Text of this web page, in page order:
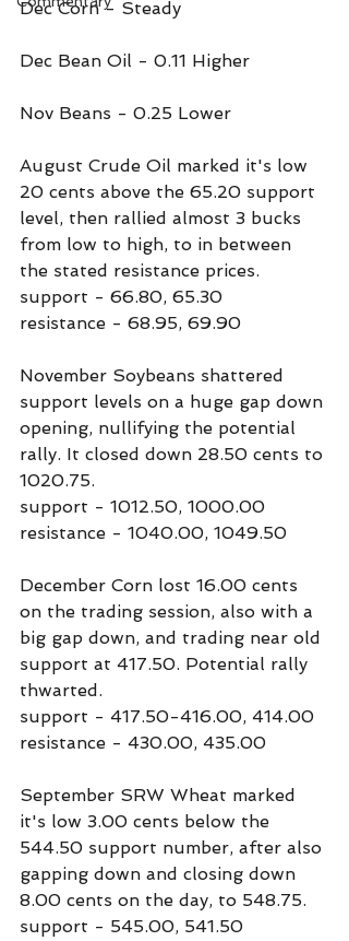
Dec Corn - Steady
Dec Bean Oil - 0.11 Higher
Nov Beans - 0.25 Lower
August Crude Oil marked it's low
20 cents above the 65.20 support
level, then rallied almost 3 bucks
from low to high, to in between
the stated resistance prices.
support - 66.80, 65.30
resistance - 68.95, 69.90
November Soybeans shattered
support levels on a huge gap down
opening, nullifying the potential
rally. It closed down 28.50 cents to
1020.75.
support - 1012.50, 1000.00
resistance - 1040.00, 1049.50
December Corn lost 16.00 cents
on the trading session, also with a
big gap down, and trading near old
support at 417.50. Potential rally
thwarted.
support - 417.50-416.00, 414.00
resistance - 430.00, 435.00
September SRW Wheat marked
it's low 3.00 cents below the
544.50 support number, after also
gapping down and closing down
8.00 cents on the day, to 548.75.
support - 545.00, 541.50